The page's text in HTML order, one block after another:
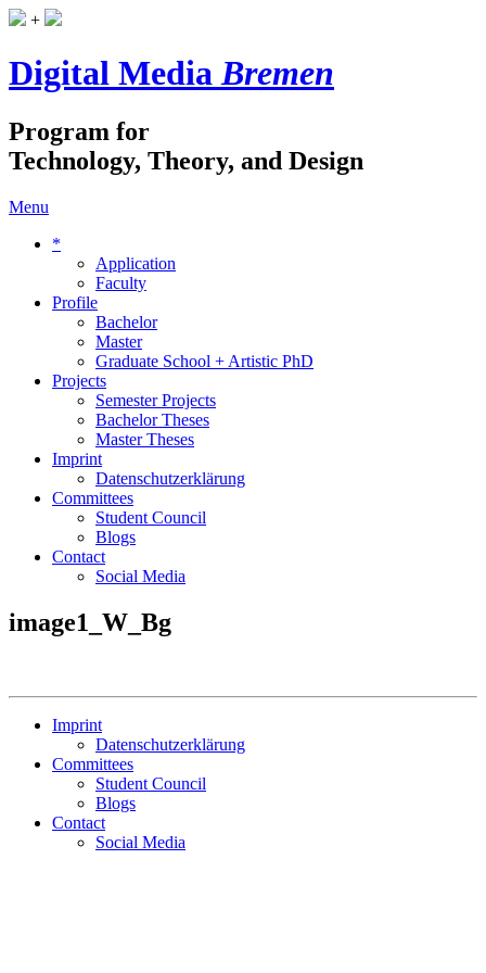
+
Digital MediaBremen
Program for
Technology, Theory, and Design
Menu
*
Application
Faculty
Profile
Bachelor
Master
Graduate School + Artistic PhD
Projects
Semester Projects
Bachelor Theses
Master Theses
Imprint
Datenschutzerklärung
Committees
Student Council
Blogs
Contact
Social Media
image1_W_Bg
Imprint
Datenschutzerklärung
Committees
Student Council
Blogs
Contact
Social Media